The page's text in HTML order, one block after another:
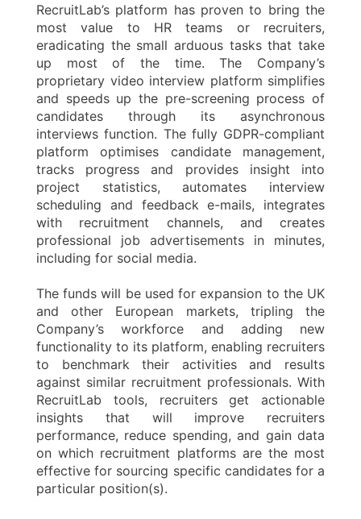
RecruitLab’s platform has proven to bring the
most value to HR teams or recruiters,
eradicating the small arduous tasks that take
up most of the time. The Company’s
proprietary video interview platform simplifies
and speeds up the pre-screening process of
candidates through its asynchronous
interviews function. The fully GDPR-compliant
platform optimises candidate management,
tracks progress and provides insight into
project statistics, automates interview
scheduling and feedback e-mails, integrates
with recruitment channels, and creates
professional job advertisements in minutes,
including for social media.
The funds will be used for expansion to the UK
and other European markets, tripling the
Company’s workforce and adding new
functionality to its platform, enabling recruiters
to benchmark their activities and results
against similar recruitment professionals. With
RecruitLab tools, recruiters get actionable
insights that will improve recruiters
performance, reduce spending, and gain data
on which recruitment platforms are the most
effective for sourcing specific candidates for a
particular position(s).